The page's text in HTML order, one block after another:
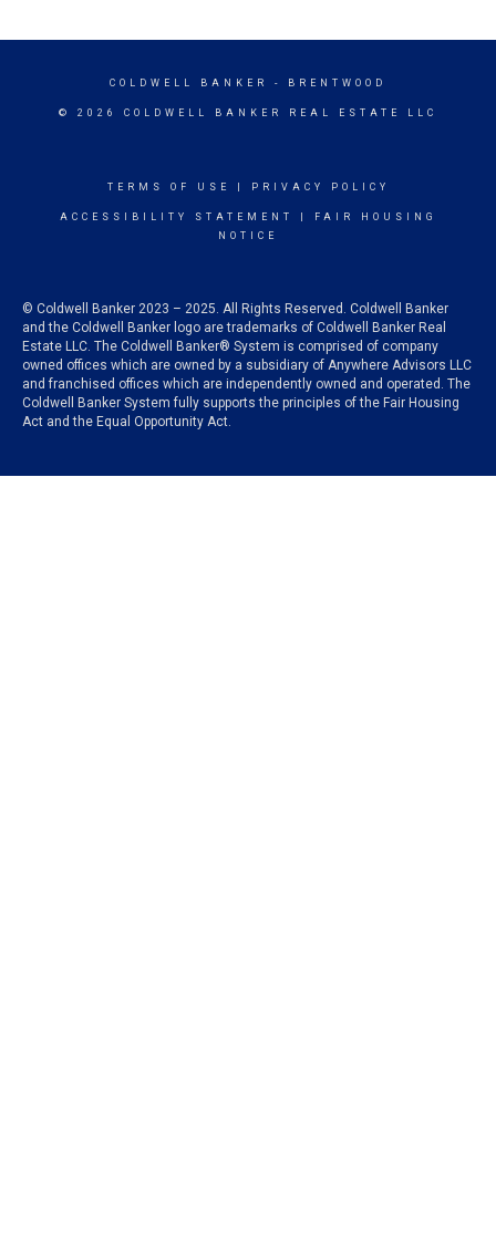
COLDWELL BANKER - BRENTWOOD
© 2026 COLDWELL BANKER REAL ESTATE LLC
TERMS OF USE PRIVACY POLICY
ACCESSIBILITY STATEMENT
FAIR HOUSING
NOTICE
© Coldwell Banker 2023 – 2025. All Rights Reserved. Coldwell Banker
and the Coldwell Banker logo are trademarks of Coldwell Banker Real
Estate LLC. The Coldwell Banker® System is comprised of company
owned offices which are owned by a subsidiary of Anywhere Advisors LLC
and franchised offices which are independently owned and operated. The
Coldwell Banker System fully supports the principles of the Fair Housing
Act and the Equal Opportunity Act.